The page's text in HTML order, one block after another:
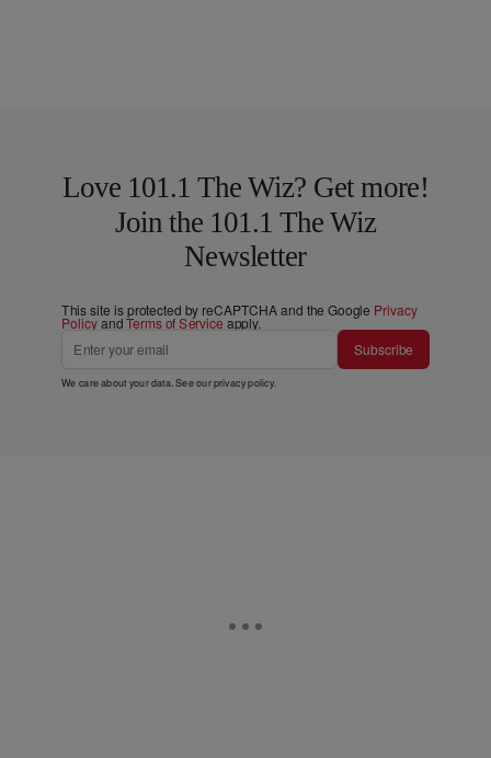
Love 101.1 The Wiz? Get more!
Join the 101.1 The Wiz
Newsletter
This site is protected by reCAPTCHA and the Google Privacy
PolicyandTerms of Service apply.
Subscribe
We care about your data. See ourprivacy policy.